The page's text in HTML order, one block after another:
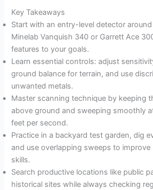
Key Takeaways
Start with an entry-level detector
Minelab Vanquish 340 or Garrett Ace
features to your goals.
Learn essential controls: adjust
ground balance for terrain, and use
unwanted metals.
Master scanning technique by keeping
above ground and sweeping smoothly
feet per second.
Practice in a backyard test garden, dig
and use overlapping sweeps to
skills.
Search productive locations like public
historical sites while always checking